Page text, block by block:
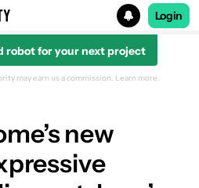
Login
robot for your next project
may earn us a commission. Learn more.
new